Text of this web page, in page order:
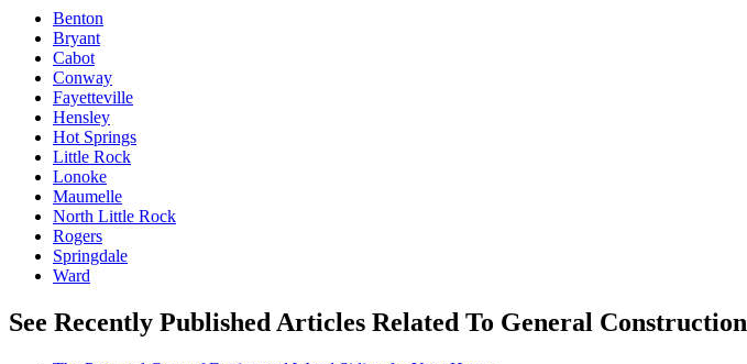
Benton
Bryant
Cabot
Conway
Fayetteville
Hensley
Hot Springs
Little Rock
Lonoke
Maumelle
North Little Rock
Rogers
Springdale
Ward
See Recently Published Articles Related To General Construction